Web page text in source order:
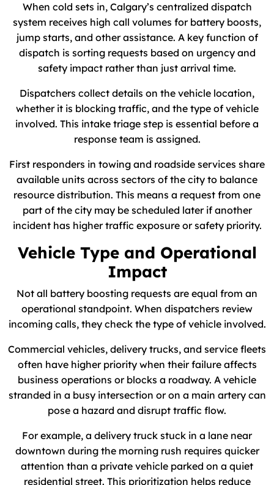
When cold sets in, Calgary’s centralized dispatch
system receives high call volumes for battery boosts,
jump starts, and other assistance. A key function of
dispatch is sorting requests based on urgency and
safety impact rather than just arrival time.
Dispatchers collect details on the vehicle location,
whether it is blocking traffic, and the type of vehicle
involved. This intake triage step is essential before a
response team is assigned.
First responders in towing and roadside services share
available units across sectors of the city to balance
resource distribution. This means a request from one
part of the city may be scheduled later if another
incident has higher traffic exposure or safety priority.
Vehicle Type and Operational
Impact
Not all battery boosting requests are equal from an
operational standpoint. When dispatchers review
incoming calls, they check the type of vehicle involved.
Commercial vehicles, delivery trucks, and service fleets
often have higher priority when their failure affects
business operations or blocks a roadway. A vehicle
stranded in a busy intersection or on a main artery can
pose a hazard and disrupt traffic flow.
For example, a delivery truck stuck in a lane near
downtown during the morning rush requires quicker
attention than a private vehicle parked on a quiet
residential street. This prioritization helps reduce